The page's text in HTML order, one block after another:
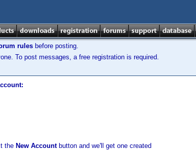
rules before posting.
To post messages, a free registration is required.
the New Accountbutton and we'll get one created